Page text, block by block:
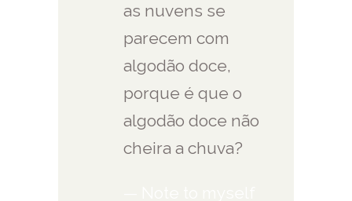
as nuvens se
parecem com
algodão doce,
porque é que o
algodão doce não
cheira a chuva?